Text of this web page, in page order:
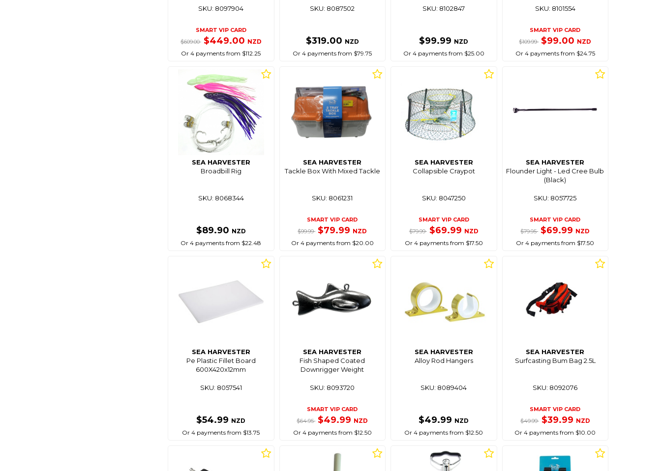
SKU: 8097904
SMART VIP CARD
$609.00 $449.00 NZD
Or 4 payments from $112.25
SKU: 8087502
$319.00 NZD
Or 4 payments from $79.75
SKU: 8102847
$99.99 NZD
Or 4 payments from $25.00
SKU: 8101554
SMART VIP CARD
$109.99 $99.00 NZD
Or 4 payments from $24.75
SEA HARVESTER
Broadbill Rig
SKU: 8068344
$89.90 NZD
Or 4 payments from $22.48
SEA HARVESTER
Tackle Box With Mixed Tackle
SKU: 8061231
SMART VIP CARD
$99.99 $79.99 NZD
Or 4 payments from $20.00
SEA HARVESTER
Collapsible Craypot
SKU: 8047250
SMART VIP CARD
$79.99 $69.99 NZD
Or 4 payments from $17.50
SEA HARVESTER
Flounder Light - Led Cree Bulb
(Black)
SKU: 8057725
SMART VIP CARD
$79.95 $69.99 NZD
Or 4 payments from $17.50
SEA HARVESTER
Pe Plastic Fillet Board
600X420x12mm
SKU: 8057541
$54.99 NZD
Or 4 payments from $13.75
SEA HARVESTER
Fish Shaped Coated
Downrigger Weight
SKU: 8093720
SMART VIP CARD
$64.95 $49.99 NZD
Or 4 payments from $12.50
SEA HARVESTER
Alloy Rod Hangers
SKU: 8089404
$49.99 NZD
Or 4 payments from $12.50
SEA HARVESTER
Surfcasting Bum Bag 2.5L
SKU: 8092076
SMART VIP CARD
$49.99 $39.99 NZD
Or 4 payments from $10.00